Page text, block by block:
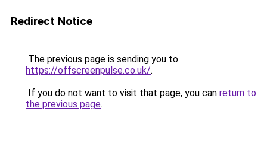
Redirect Notice
The previous page is sending you to
https://offscreenpulse.co.uk/.
If you do not want to visit that page, you can return to
the previous page.